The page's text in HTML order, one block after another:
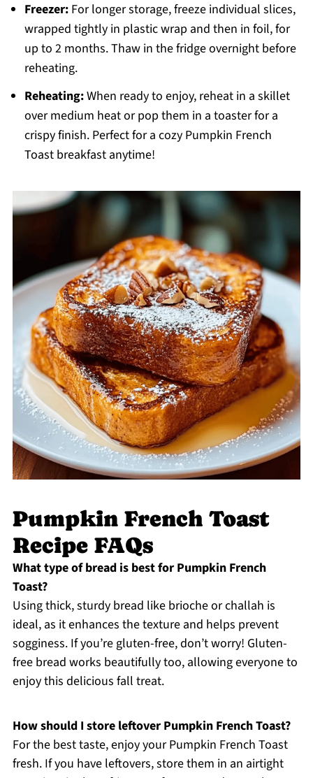
Freezer:For longer storage, freeze individual slices,
wrapped tightly in plastic wrap and then in foil, for
up to 2 months. Thaw in the fridge overnight before
reheating.
Reheating:When ready to enjoy, reheat in a skillet
over medium heat or pop them in a toaster for a
crispy finish. Perfect for a cozy Pumpkin French
Toast breakfast anytime!
Pumpkin French Toast
Recipe FAQs
What type of bread is best for Pumpkin French
Toast?
Using thick, sturdy bread like brioche or challah is
ideal, as it enhances the texture and helps prevent
sogginess. If you’re gluten-free, don’t worry! Gluten-
free bread works beautifully too, allowing everyone to
enjoy this delicious fall treat.
How should I store leftover Pumpkin French Toast?
For the best taste, enjoy your Pumpkin French Toast
fresh. If you have leftovers, store them in an airtight